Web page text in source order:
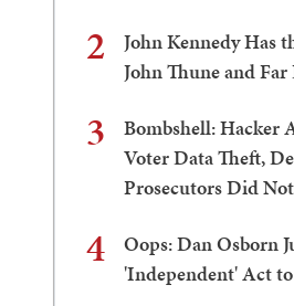
2
John Kennedy Has
John Thune and
3
Bombshell: Hacker
Voter Data Theft,
Prosecutors Did
4
Oops: Dan Osborn
'Independent' Act